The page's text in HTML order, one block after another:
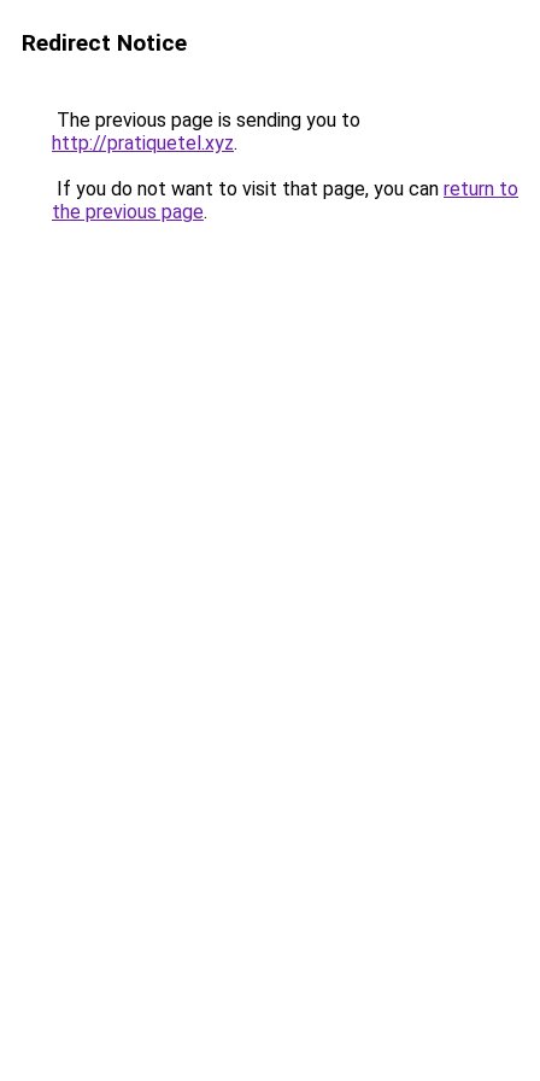
Redirect Notice
The previous page is sending you to
http://pratiquetel.xyz.
If you do not want to visit that page, you can return to
the previous page.